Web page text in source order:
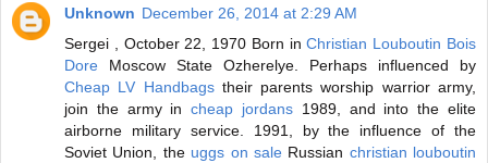
Unknown December 26, 2014 at 2:29 AM
Sergei , October 22, 1970 Born inChristian Louboutin Bois
Dore Moscow State Ozherelye. Perhaps influenced by
Cheap LV Handbagstheir parents worship warrior army,
join the army incheap jordans 1989, and into the elite
airborne military service. 1991, by the influence of the
Soviet Union, the uggs on saleRussian christian louboutin